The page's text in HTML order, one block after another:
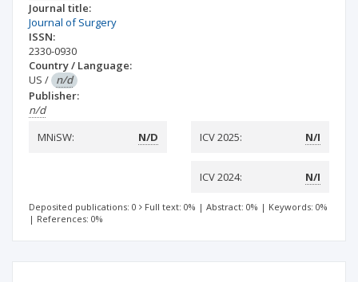
Journal title:
Journal of Surgery
ISSN:
2330-0930
Country / Language:
US / n/d
Publisher:
n/d
MNiSW:
N/D ICV 2025: N/I
ICV 2024: N/I
Deposited publications: 0 Full text: 0% | Abstract: 0% | Keywords: 0%
| References: 0%